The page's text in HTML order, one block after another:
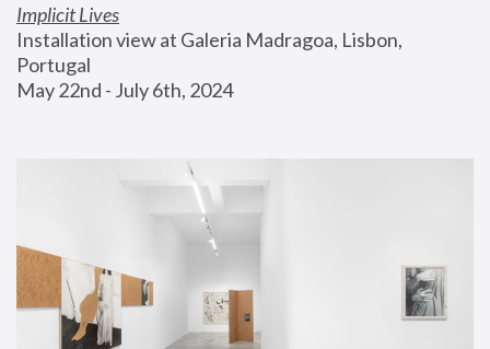
Implicit Lives
Installation view at Galeria Madragoa, Lisbon,
Portugal
May 22nd - July 6th, 2024